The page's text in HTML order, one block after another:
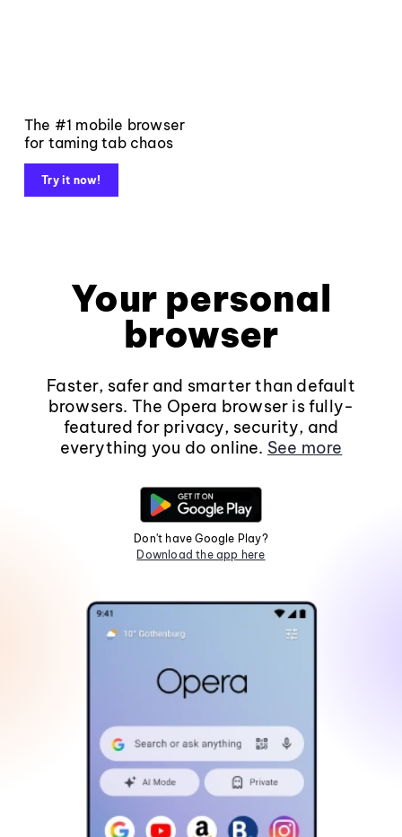
The #1 mobile browser
for taming tab chaos
Try it now!
Your personal
browser
Faster, safer and smarter than default
browsers. The Opera browser is fully-
featured for privacy, security, and
everything you do online. See more
Don't have Google Play?
Download the app here